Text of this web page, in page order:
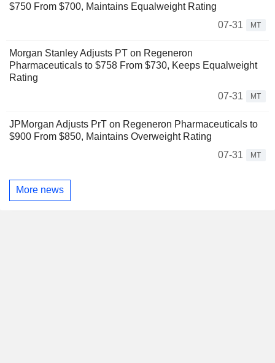
$750 From $700, Maintains Equalweight Rating
07-31
MT
Morgan Stanley Adjusts PT on Regeneron
Pharmaceuticals to $758 From $730, Keeps Equalweight
Rating
07-31
MT
JPMorgan Adjusts PrT on Regeneron Pharmaceuticals to
$900 From $850, Maintains Overweight Rating
07-31
MT
More news